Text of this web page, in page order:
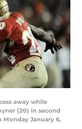
away while
(20) in second
Monday January 6,